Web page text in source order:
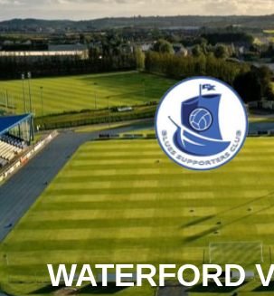
WATERFORD